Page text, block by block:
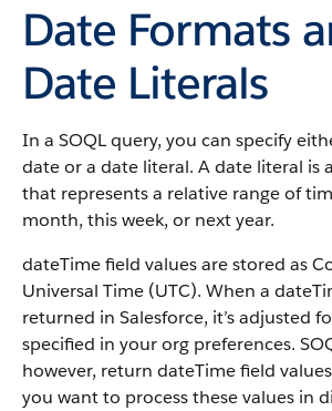
Date Formats
Date Literals
In a SOQL query, you can specify
date or a date literal. A date literal is
that represents a relative range of
month, this week, or next year.
dateTime field values are stored as
Universal Time (UTC). When a
returned in Salesforce, it’s adjusted
specified in your org preferences.
however, return dateTime field
you want to process these values in